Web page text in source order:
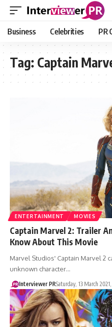
Business Celebrities PR
Tag: Captain
ENTERTAINMENT MOVIES
Captain Marvel 2: Trailer
Know About This Movie
Marvel Studios' Captain Marvel 2
unknown character…
Interviewer PRSaturday, 13 March